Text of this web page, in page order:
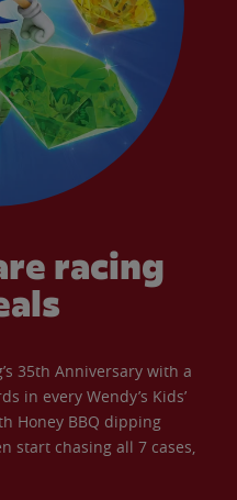
racing
35th Anniversary with a
in every Wendy’s Kids’
Honey BBQ dipping
start chasing all 7 cases,